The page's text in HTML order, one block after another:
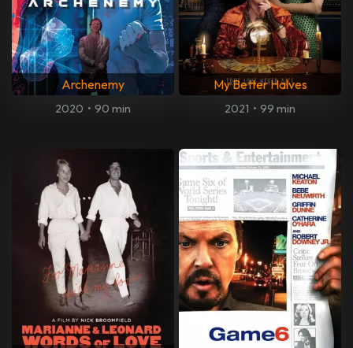
Archenemy
2020 • 90 min
My Better Halves
2021 • 99 min